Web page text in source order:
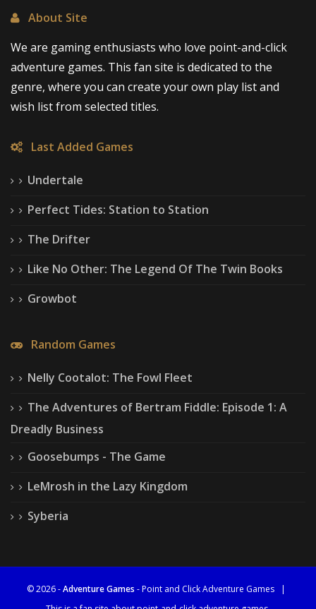
About Site
We are gaming enthusiasts who love point-and-click
adventure games. This fan site is dedicated to the
genre, where you can create your own play list and
wish list from selected titles.
Last Added Games
Undertale
Perfect Tides: Station to Station
The Drifter
Like No Other: The Legend Of The Twin Books
Growbot
Random Games
Nelly Cootalot: The Fowl Fleet
The Adventures of Bertram Fiddle: Episode 1: A
Dreadly Business
Goosebumps - The Game
LeMrosh in the Lazy Kingdom
Syberia
© 2026 -Adventure Games - Point and Click Adventure Games|